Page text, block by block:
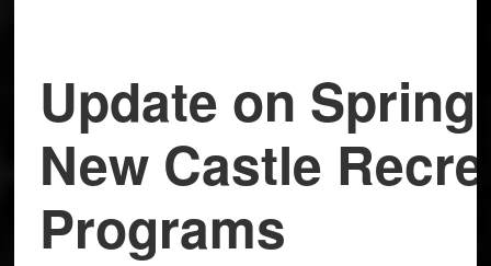
Update on Spring
New Castle
Programs